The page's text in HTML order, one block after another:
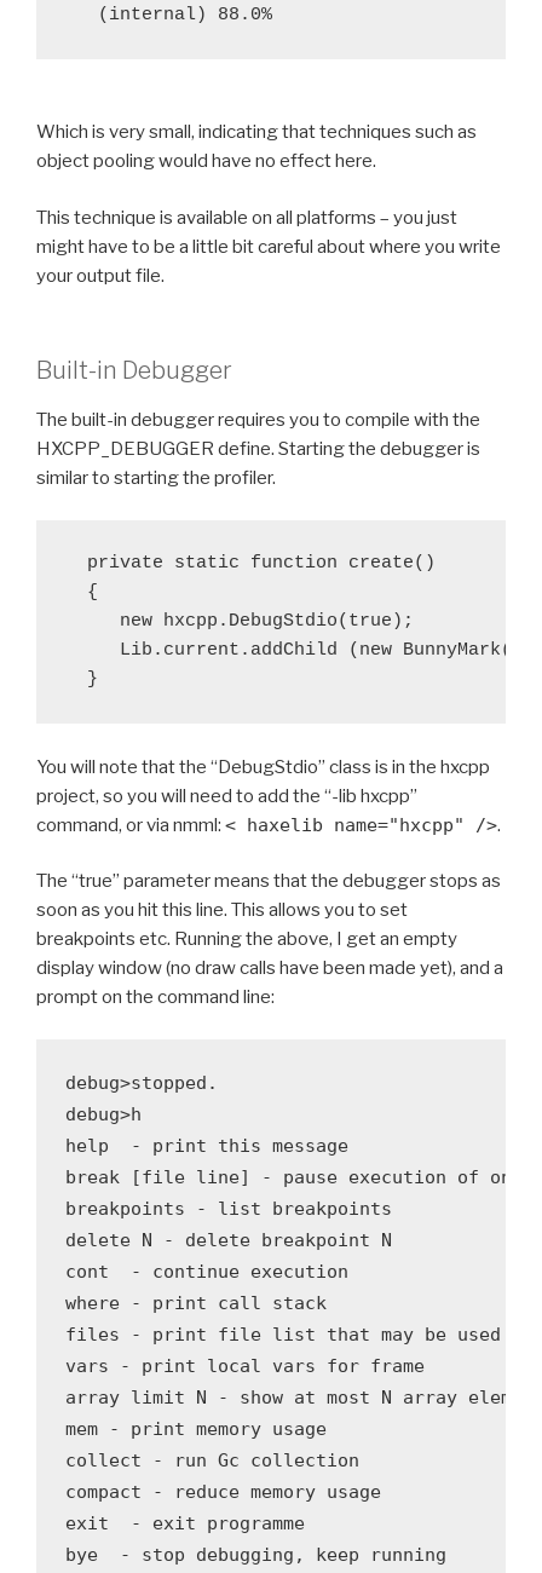
Which is very small, indicating that techniques such as
object pooling would have no effect here.
This technique is available on all platforms – you just
might have to be a little bit careful about where you write
your output file.
Built-in Debugger
The built-in debugger requires you to compile with the
HXCPP_DEBUGGER define. Starting the debugger is
similar to starting the profiler.
  private static function create()
  {
     new hxcpp.DebugStdio(true);
Lib.current.addChild (new
You will note that the “DebugStdio” class is in the hxcpp
project, so you will need to add the “-lib hxcpp”
command, or via nmml: < haxelib name="hxcpp" />.
The “true” parameter means that the debugger stops as
soon as you hit this line. This allows you to set
breakpoints etc. Running the above, I get an empty
display window (no draw calls have been made yet), and a
prompt on the command line:
debug>stopped.
debug>h
help  - print this message
break [file line] - pause execution of one
breakpoints - list breakpoints
delete N - delete breakpoint N
cont  - continue execution
where - print call stack
files - print file list that may be used
vars - print local vars for frame
array limit N - show at most N array
mem - print memory usage
collect - run Gc collection
compact - reduce memory usage
exit  - exit programme
bye  - stop debugging, keep running